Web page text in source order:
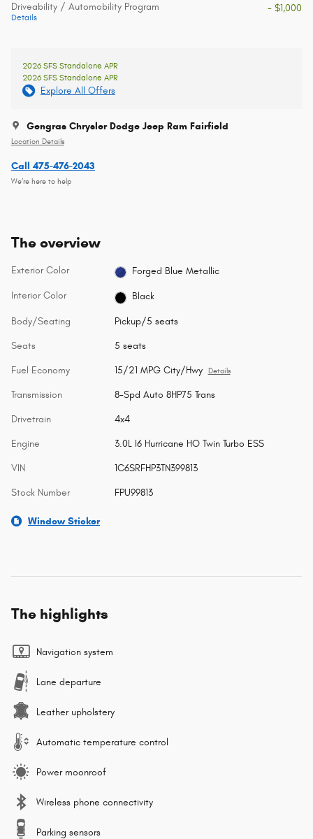
Driveability / Automobility Program
Details
- $1,000
2026 SFS Standalone APR
2026 SFS Standalone APR
Explore All Offers
Gengras Chrysler Dodge Jeep Ram Fairfield
Location Details
Call 475-476-2043
We’re here to help
The overview
Exterior Color Forged Blue Metallic
Interior Color Black
Body/Seating Pickup/5 seats
Seats 5 seats
Fuel Economy 15/21 MPG City/Hwy Details
Transmission 8-Spd Auto 8HP75 Trans
Drivetrain 4x4
Engine 3.0L I6 Hurricane HO Twin Turbo ESS
VIN 1C6SRFHP3TN399813
Stock Number FPU99813
Window Sticker
The highlights
Navigation system
Lane departure
Leather upholstery
Automatic temperature control
Power moonroof
Wireless phone connectivity
Parking sensors